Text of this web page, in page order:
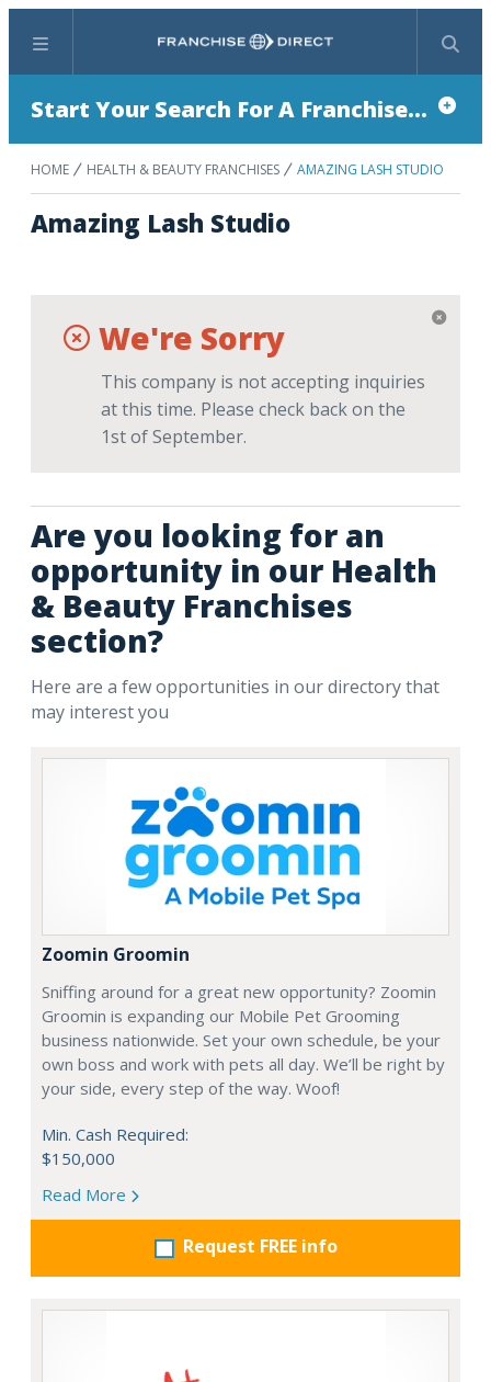
Menu Search
Start Your Search For A Franchise...
HOME HEALTH & BEAUTY FRANCHISES AMAZING LASH STUDIO
Amazing Lash Studio
We're Sorry
This company is not accepting inquiries
at this time. Please check back on the
1st of September.
Are you looking for an
opportunity in our Health
& Beauty Franchises
section?
Here are a few opportunities in our directory that
may interest you
Zoomin Groomin
Sniffing around for a great new opportunity? Zoomin
Groomin is expanding our Mobile Pet Grooming
business nationwide. Set your own schedule, be your
own boss and work with pets all day. We’ll be right by
your side, every step of the way. Woof!
Min. Cash Required:
$150,000
Read More
Request FREE info